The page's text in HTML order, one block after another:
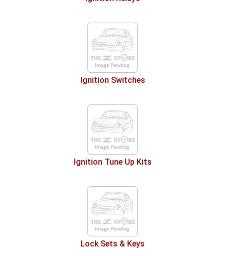
Ignition Switches
Ignition Tune Up Kits
Lock Sets & Keys